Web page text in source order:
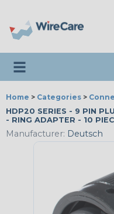
Toggle navigation
Home > Categories >
HDP20 SERIES - 9 PIN
- RING ADAPTER - 10
Manufacturer: Deutsch